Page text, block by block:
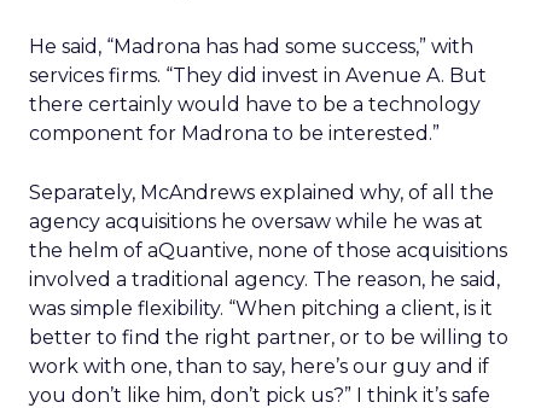
He said, “Madrona has had some success,” with
services firms. “They did invest in Avenue A. But
there certainly would have to be a technology
component for Madrona to be interested.”
Separately, McAndrews explained why, of all the
agency acquisitions he oversaw while he was at
the helm of aQuantive, none of those acquisitions
involved a traditional agency. The reason, he said,
was simple flexibility. “When pitching a client, is it
better to find the right partner, or to be willing to
work with one, than to say, here’s our guy and if
you don’t like him, don’t pick us?” I think it’s safe